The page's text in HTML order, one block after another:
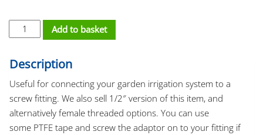
Adaptor - 13mm Barb To 3/4 inch BSPM Thread quantity
Add to basket
Description
Useful for connecting your garden irrigation system to a
screw fitting. We also sell 1/2″ version of this item, and
alternatively female threaded options. You can use
some PTFE tape and screw the adaptor on to your fitting if